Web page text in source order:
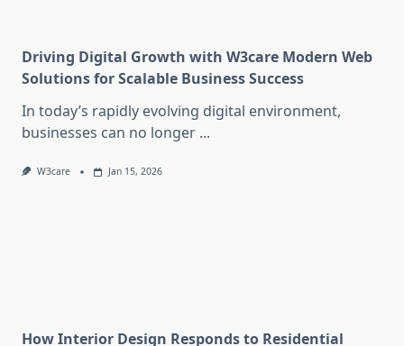
Driving Digital Growth with W3care Modern Web
Solutions for Scalable Business Success
In today’s rapidly evolving digital environment,
businesses can no longer ...
W3care Jan 15, 2026
How Interior Design Responds to Residential